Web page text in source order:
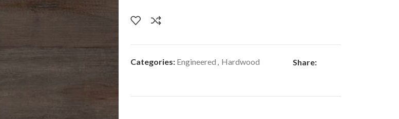
Categories: Engineered , Hardwood Share: